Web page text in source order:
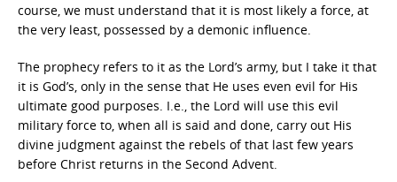
course, we must understand that it is most likely a force, at
the very least, possessed by a demonic influence.
The prophecy refers to it as the Lord’s army, but I take it that
it is God’s, only in the sense that He uses even evil for His
ultimate good purposes. I.e., the Lord will use this evil
military force to, when all is said and done, carry out His
divine judgment against the rebels of that last few years
before Christ returns in the Second Advent.